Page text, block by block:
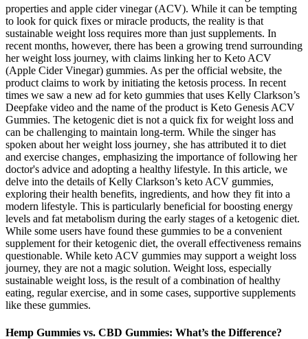
properties and apple cider vinegar (ACV). While it can be tempting
to look for quick fixes or miracle products, the reality is that
sustainable weight loss requires more than just supplements. In
recent months, however, there has been a growing trend surrounding
her weight loss journey, with claims linking her to Keto ACV
(Apple Cider Vinegar) gummies. As per the official website, the
product claims to work by initiating the ketosis process. In recent
times we saw a new ad for keto gummies that uses Kelly Clarkson’s
Deepfake video and the name of the product is Keto Genesis ACV
Gummies. The ketogenic diet is not a quick fix for weight loss and
can be challenging to maintain long-term. While the singer has
spoken about her weight loss journey‚ she has attributed it to diet
and exercise changes‚ emphasizing the importance of following her
doctor's advice and adopting a healthy lifestyle. In this article, we
delve into the details of Kelly Clarkson’s keto ACV gummies,
exploring their health benefits, ingredients, and how they fit into a
modern lifestyle. This is particularly beneficial for boosting energy
levels and fat metabolism during the early stages of a ketogenic diet.
While some users have found these gummies to be a convenient
supplement for their ketogenic diet, the overall effectiveness remains
questionable. While keto ACV gummies may support a weight loss
journey, they are not a magic solution. Weight loss, especially
sustainable weight loss, is the result of a combination of healthy
eating, regular exercise, and in some cases, supportive supplements
like these gummies.
Hemp Gummies vs. CBD Gummies: What’s the Difference?